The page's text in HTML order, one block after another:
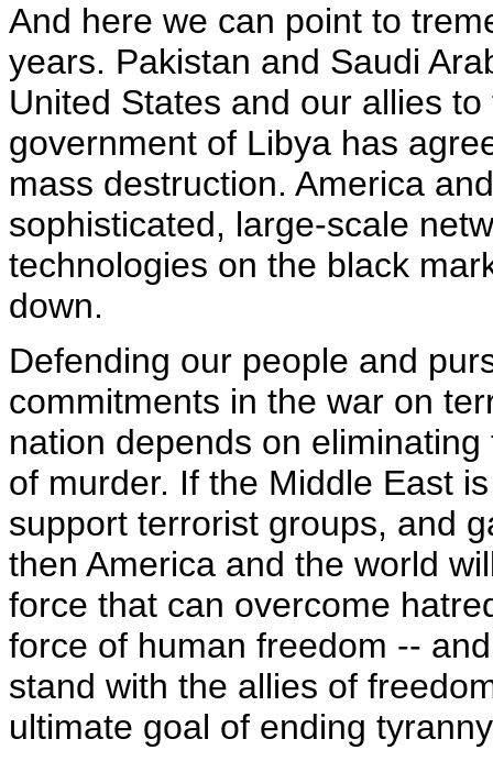
And here we can point to
years. Pakistan and Saudi
United States and our allies
government of Libya has
mass destruction. America
sophisticated, large-scale
technologies on the black
down.
Defending our people and
commitments in the war on
nation depends on
of murder. If the Middle East
support terrorist groups, and
then America and the world
force that can overcome
force of human freedom --
stand with the allies of
ultimate goal of ending